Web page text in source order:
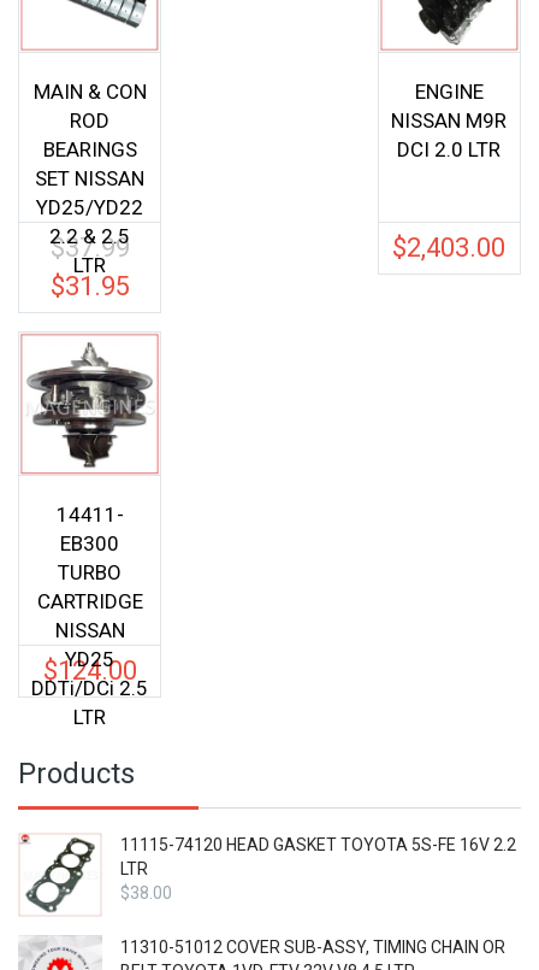
MAIN & CON
ROD
BEARINGS
SET NISSAN
YD25/YD22
2.2 & 2.5
LTR
$37.99Original
price
$37.99.
$31.95Current
price
is:
$31.95.
ENGINE
NISSAN M9R
DCI 2.0 LTR
$2,403.00
14411-
EB300
TURBO
CARTRIDGE
NISSAN
YD25
DDTi/DCi 2.5
LTR
$124.00
Products
11115-74120 HEAD GASKET TOYOTA 5S-FE 16V 2.2
LTR
$38.00
11310-51012 COVER SUB-ASSY, TIMING CHAIN OR